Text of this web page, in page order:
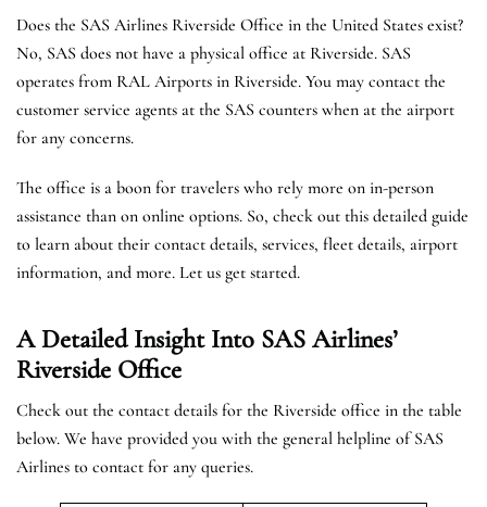
Does the SAS Airlines Riverside Office in the United States exist?
No, SAS does not have a physical office at Riverside. SAS
operates from RAL Airports in Riverside. You may contact the
customer service agents at the SAS counters when at the airport
for any concerns.
The office is a boon for travelers who rely more on in-person
assistance than on online options. So, check out this detailed guide
to learn about their contact details, services, fleet details, airport
information, and more. Let us get started.
A Detailed Insight Into SAS Airlines’
Riverside Office
Check out the contact details for the Riverside office in the table
below. We have provided you with the general helpline of SAS
Airlines to contact for any queries.